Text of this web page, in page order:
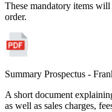
These mandatory items
order.
Summary Prospectus -
A short document
as well as sales charges,